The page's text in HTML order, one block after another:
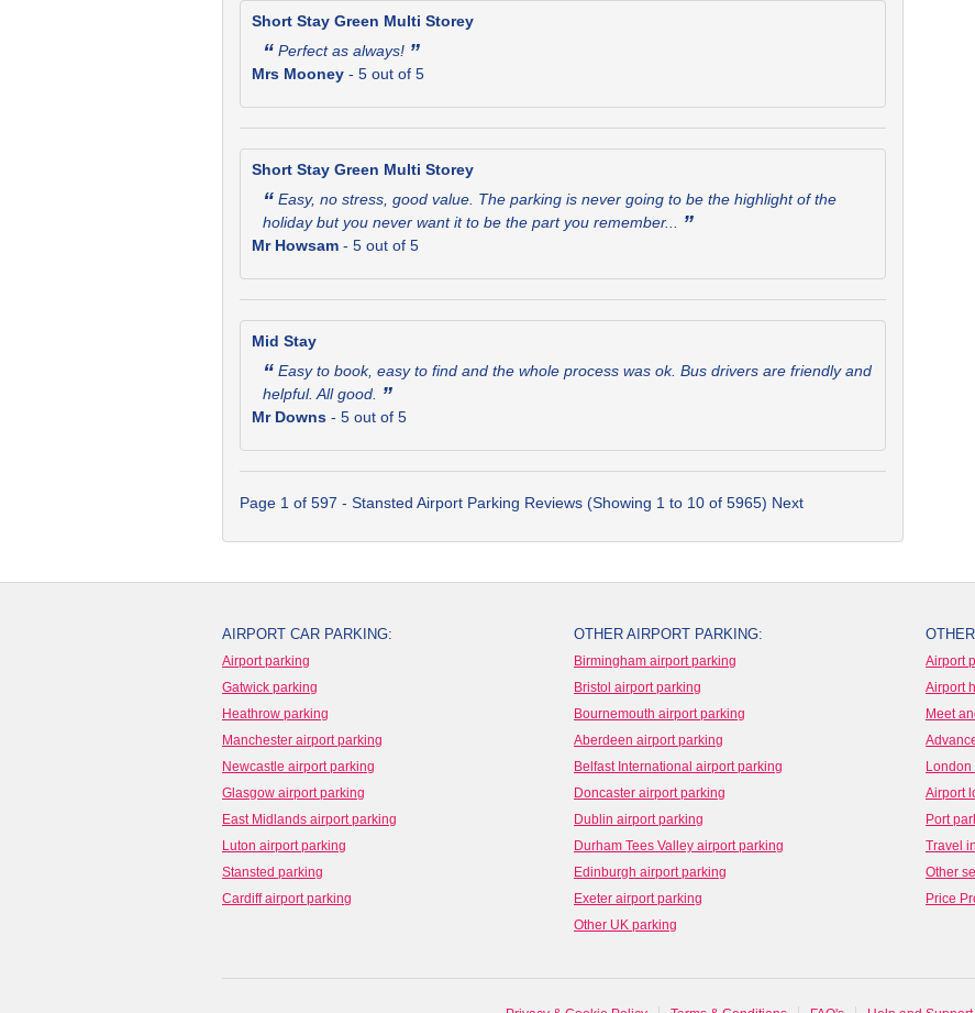
Short Stay Green Multi Storey
“ Perfect as always! ”
Mrs Mooney - 5 out of 5
Short Stay Green Multi Storey
“ Easy, no stress, good value. The parking is never going to be the highlight of the
holiday but you never want it to be the part you remember...
”
Mr Howsam - 5 out of 5
Mid Stay
“ Easy to book, easy to find and the whole process was ok. Bus drivers are friendly and
helpful. All good.
”
Mr Downs - 5 out of 5
Page 1 of 597 - Stansted Airport Parking Reviews (Showing 1 to 10 of 5965) Next
AIRPORT CAR PARKING:
Airport parking
Gatwick parking
Heathrow parking
Manchester airport parking
Newcastle airport parking
Glasgow airport parking
East Midlands airport parking
Luton airport parking
Stansted parking
Cardiff airport parking
OTHER AIRPORT PARKING:
Birmingham airport parking
Bristol airport parking
Bournemouth airport parking
Aberdeen airport parking
Belfast International airport parking
Doncaster airport parking
Dublin airport parking
Durham Tees Valley airport parking
Edinburgh airport parking
Exeter airport parking
Other UK parking
Airport
Airport
Meet
London
Airport
Port
Travel
Other
Price